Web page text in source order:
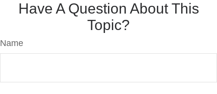
Have A Question About This
Topic?
Name